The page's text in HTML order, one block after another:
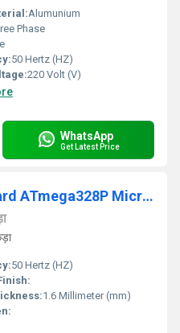
Alumunium
Phase
50 Hertz (HZ)
220 Volt (V)
WhatsApp
Get Latest Price
Arduino Uno R3 DIP Board ATmega328P Microcontroller
50 Hertz (HZ)
1.6 Millimeter (mm)